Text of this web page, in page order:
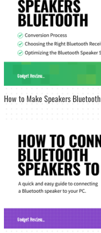
How to Make Speakers Bluetooth